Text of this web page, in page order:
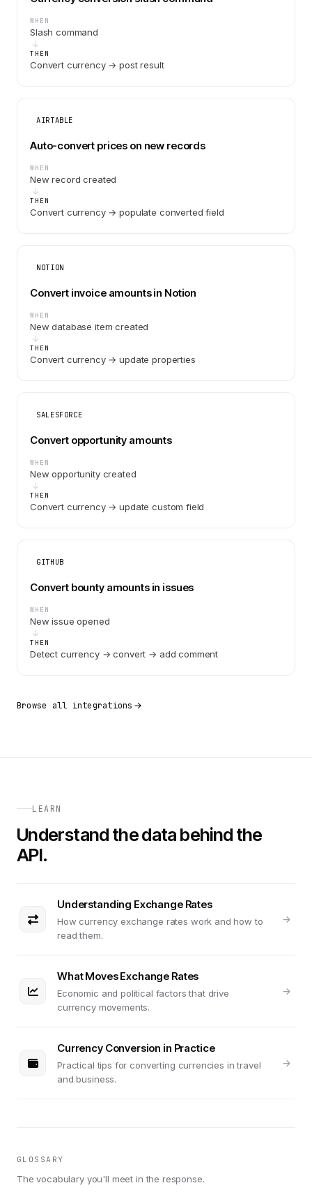
WHEN
Slash command
THEN
Convert currency → post result
AIRTABLE
Auto-convert prices on new records
WHEN
New record created
THEN
Convert currency → populate converted field
NOTION
Convert invoice amounts in Notion
WHEN
New database item created
THEN
Convert currency → update properties
SALESFORCE
Convert opportunity amounts
WHEN
New opportunity created
THEN
Convert currency → update custom field
GITHUB
Convert bounty amounts in issues
WHEN
New issue opened
THEN
Detect currency → convert → add comment
Browse all integrations
LEARN
Understand the data behind the
API.
Understanding Exchange Rates
How currency exchange rates work and how to
read them.
What Moves Exchange Rates
Economic and political factors that drive
currency movements.
Currency Conversion in Practice
Practical tips for converting currencies in travel
and business.
GLOSSARY
The vocabulary you'll meet in the response.